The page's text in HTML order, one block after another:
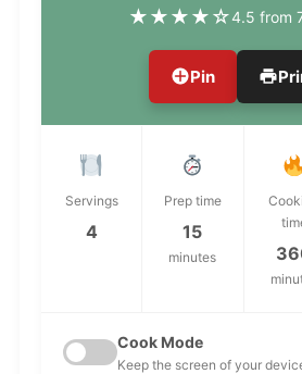
★★★★☆4.5 from
Pin
Servings
4
Prep time
15
minutes
Cook Mode
Keep the screen of your